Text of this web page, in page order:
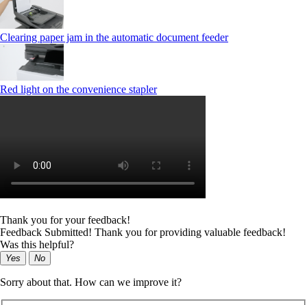
Clearing paper jam in the automatic document feeder
Red light on the convenience stapler
Thank you for your feedback!
Feedback Submitted! Thank you for providing valuable feedback!
Was this helpful?
Yes No
Sorry about that. How can we improve it?